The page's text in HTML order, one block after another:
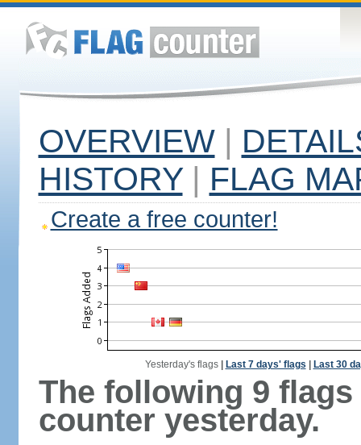
OVERVIEW |
HISTORY | FLAG
Create a free counter!
Yesterday's flags| Last 7 days' flags Last 30
The following 9
counter yesterday.